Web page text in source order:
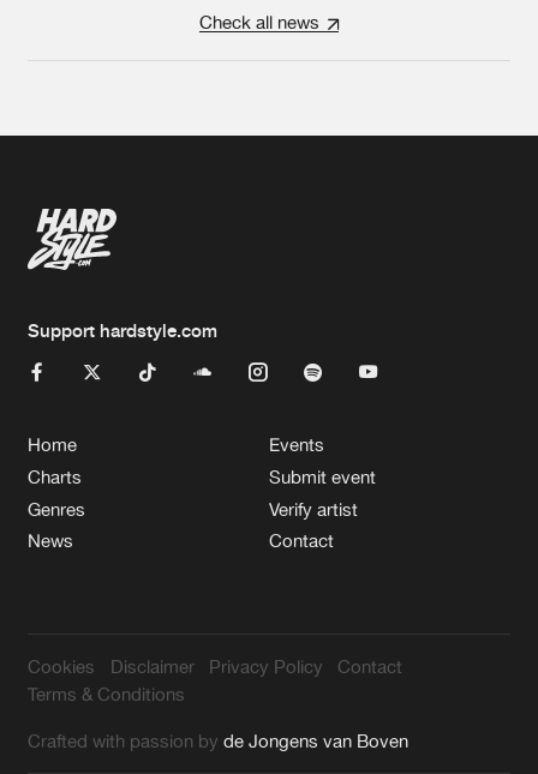
Check all news
Support hardstyle.com
Home
Charts
Genres
News
Events
Submit event
Verify artist
Contact
Cookies Disclaimer Privacy Policy
Contact
Terms & Conditions
Crafted with passion byde Jongens van Boven